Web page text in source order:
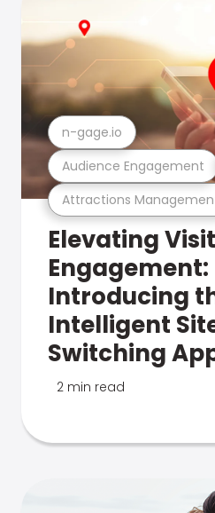
Attractions
Audience Engagement
n-gage.io
Elevating
Engagement:
Introducing
Intelligent
Switching
2 min read